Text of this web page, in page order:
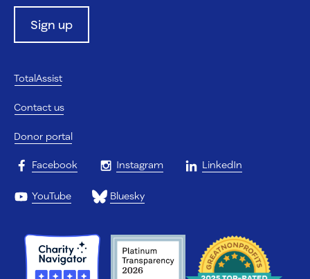
Sign up
TotalAssist
Contact us
Donor portal
Facebook Instagram LinkedIn
YouTube Bluesky